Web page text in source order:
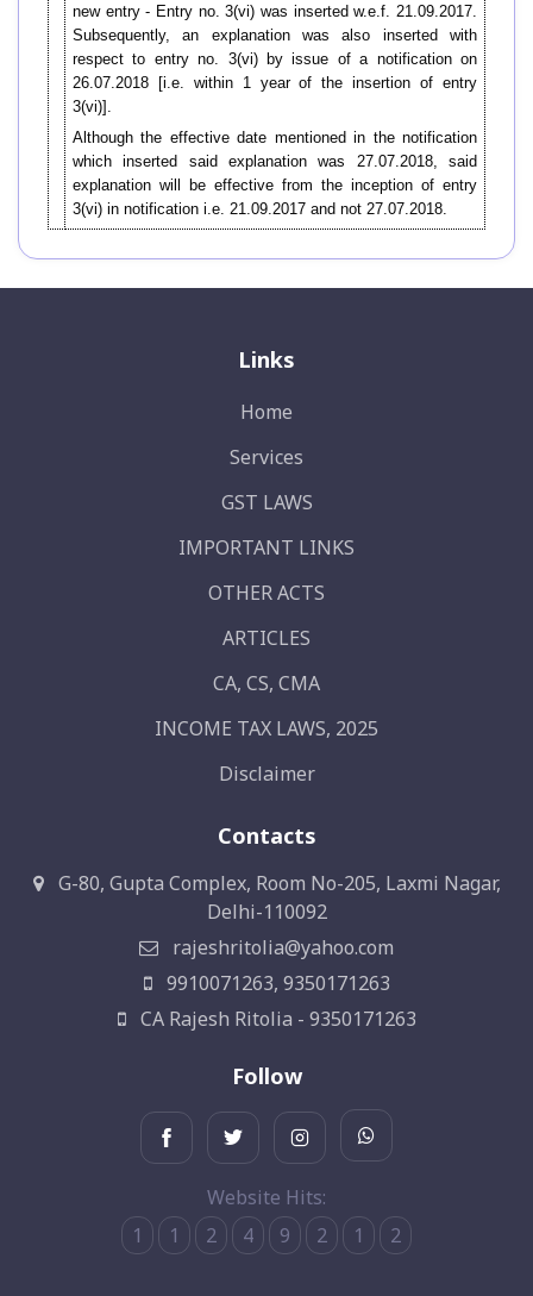
new entry - Entry no. 3(vi) was inserted w.e.f. 21.09.2017.
Subsequently, an explanation was also inserted with
respect to entry no. 3(vi) by issue of a notification on
26.07.2018 [i.e. within 1 year of the insertion of entry
3(vi)].
Although the effective date mentioned in the notification
which inserted said explanation was 27.07.2018, said
explanation will be effective from the inception of entry
3(vi) in notification i.e. 21.09.2017 and not 27.07.2018.
Links
Home
Services
GST LAWS
IMPORTANT LINKS
OTHER ACTS
ARTICLES
CA, CS, CMA
INCOME TAX LAWS, 2025
Disclaimer
Contacts
G-80, Gupta Complex, Room No-205, Laxmi Nagar,
Delhi-110092
rajeshritolia@yahoo.com
9910071263, 9350171263
CA Rajesh Ritolia - 9350171263
Follow
Website Hits:
1
1 2 4 9 2 1 2